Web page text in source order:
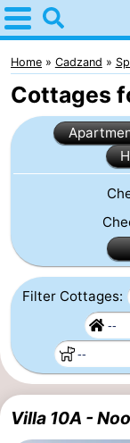
Home
Cadzand
Tips
For
night
Campsites
Cottages
Bad
Meersee
-
Beach
-
Home Cadzand
Cottages
Filter Cottages:
Villa 10A -